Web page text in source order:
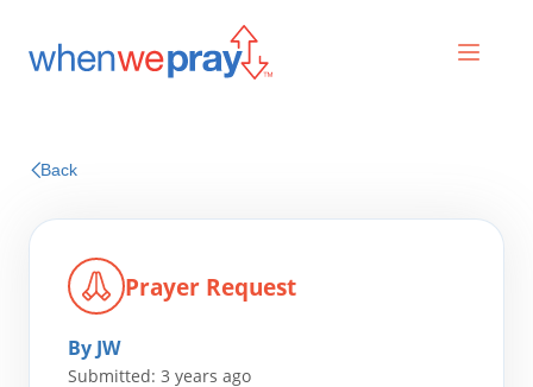
Back
Prayer Request
By JW
Submitted: 3 years ago